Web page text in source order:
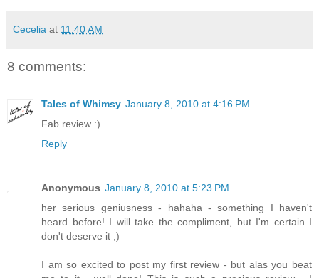
Cecelia at 11:40 AM
8 comments:
Tales of Whimsy January 8, 2010 at 4:16 PM
Fab review :)
Reply
Anonymous January 8, 2010 at 5:23 PM
her serious geniusness - hahaha - something I haven't
heard before! I will take the compliment, but I'm certain I
don't deserve it ;)
I am so excited to post my first review - but alas you beat